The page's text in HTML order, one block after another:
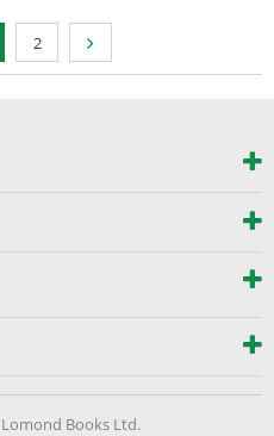
2
Books Ltd.